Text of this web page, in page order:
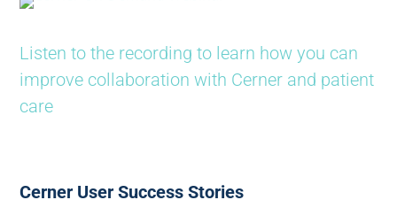
Listen to the recording to learn how you can
improve collaboration with Cerner and patient
care
Cerner User Success Stories